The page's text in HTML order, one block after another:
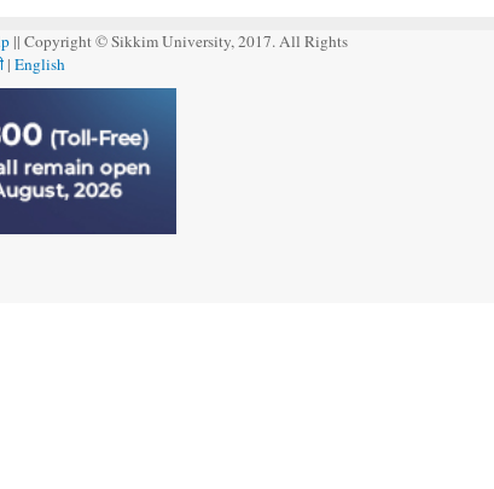
|| Copyright © Sikkim University, 2017. All Rights
| English